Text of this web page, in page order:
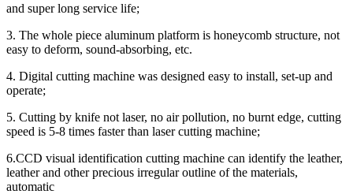
and super long service life;
3. The whole piece aluminum platform is honeycomb structure, not
easy to deform, sound-absorbing, etc.
4. Digital cutting machine was designed easy to install, set-up and
operate;
5. Cutting by knife not laser, no air pollution, no burnt edge, cutting
speed is 5-8 times faster than laser cutting machine;
6.CCD visual identification cutting machine can identify the leather,
leather and other precious irregular outline of the materials,
automatic